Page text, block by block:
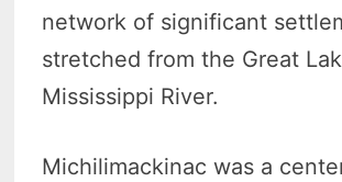
network of significant
stretched from the Great
Mississippi River.
Michilimackinac was a